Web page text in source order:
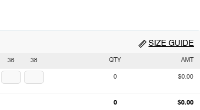
SIZE GUIDE
36 38 QTY AMT
0 $0.00
0 $0.00